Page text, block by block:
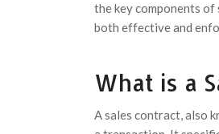
the key components
both effective and
What is a
A sales contract, also